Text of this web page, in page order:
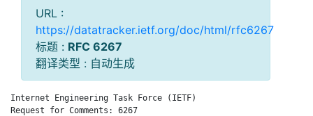
URL :
https://datatracker.ietf.org/doc/html/rfc6267
标题 : RFC 6267
翻译类型 : 自动生成
Internet Engineering Task Force (IETF)
Request for Comments: 6267                                   G.